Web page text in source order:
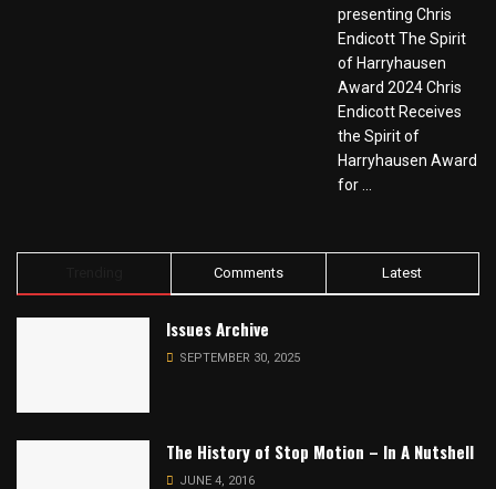
presenting Chris
Endicott The Spirit
of Harryhausen
Award 2024 Chris
Endicott Receives
the Spirit of
Harryhausen Award
for ...
Comments Latest
Issues Archive
SEPTEMBER 30, 2025
The History of Stop Motion – In A Nutshell
JUNE 4, 2016